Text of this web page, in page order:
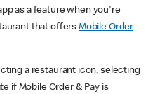
as a feature when you're
that offers Mobile Order
a restaurant icon, selecting
if Mobile Order & Pay is